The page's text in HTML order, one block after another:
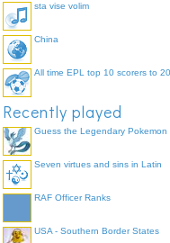
sta vise volim
China
All time EPL top 10 scorers to
Recently played
Guess the Legendary Pokemon
Seven virtues and sins in Latin
RAF Officer Ranks
USA - Southern Border States